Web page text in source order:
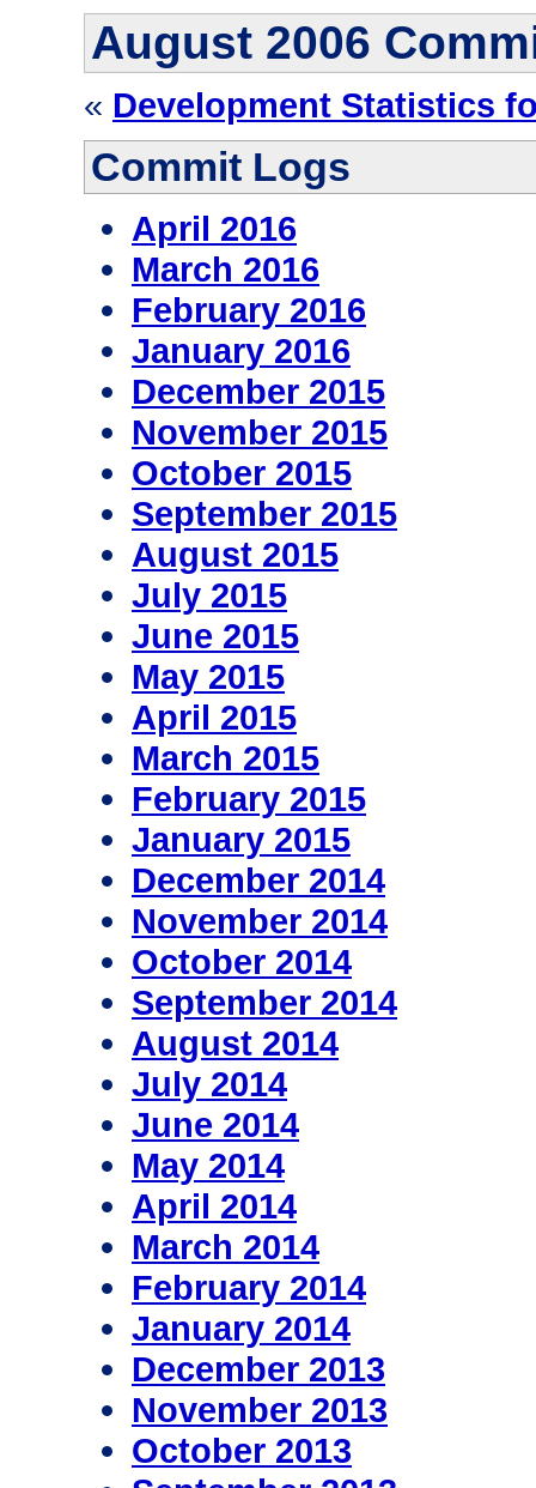
August 2006
« Development Statistics
Commit Logs
April 2016
March 2016
February 2016
January 2016
December 2015
November 2015
October 2015
September 2015
August 2015
July 2015
June 2015
May 2015
April 2015
March 2015
February 2015
January 2015
December 2014
November 2014
October 2014
September 2014
August 2014
July 2014
June 2014
May 2014
April 2014
March 2014
February 2014
January 2014
December 2013
November 2013
October 2013